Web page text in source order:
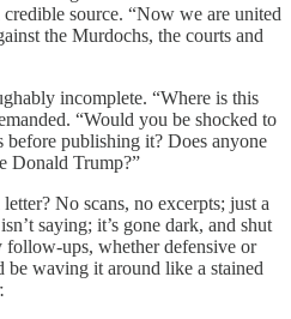
source. “Now we are united
the Murdochs, the courts and
incomplete. “Where is this
“Would you be shocked to
before publishing it? Does anyone
Donald Trump?”
letter? No scans, no excerpts; just a
saying; it’s gone dark, and shut
ups, whether defensive or
be waving it around like a stained